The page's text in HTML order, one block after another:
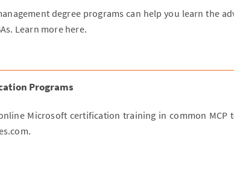
degree programs can help you learn the
Learn more here.
Programs
Microsoft certification training in common MCP